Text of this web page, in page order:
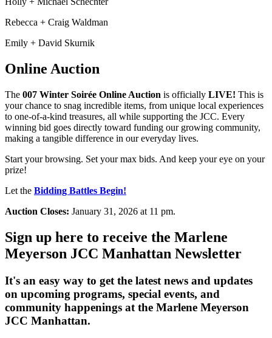
Rebecca + Craig Waldman
Emily + David Skurnik
Online Auction
The 007 Winter Soirée Online Auction is officially LIVE! This is
your chance to snag incredible items, from unique local experiences
to one-of-a-kind treasures, all while supporting the JCC. Every
winning bid goes directly toward funding our growing community,
making a tangible difference in our everyday lives.
Start your browsing. Set your max bids. And keep your eye on your
prize!
Let the Bidding Battles Begin!
Auction Closes: January 31, 2026 at 11 pm.
Sign up here to receive the Marlene
Meyerson JCC Manhattan Newsletter
It's an easy way to get the latest news and updates
on upcoming programs, special events, and
community happenings at the Marlene Meyerson
JCC Manhattan.